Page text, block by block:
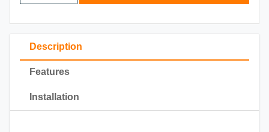
Description
Features
Installation
2023
2022
2021
2020